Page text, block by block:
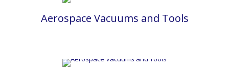
Aerospace Vacuums and Tools